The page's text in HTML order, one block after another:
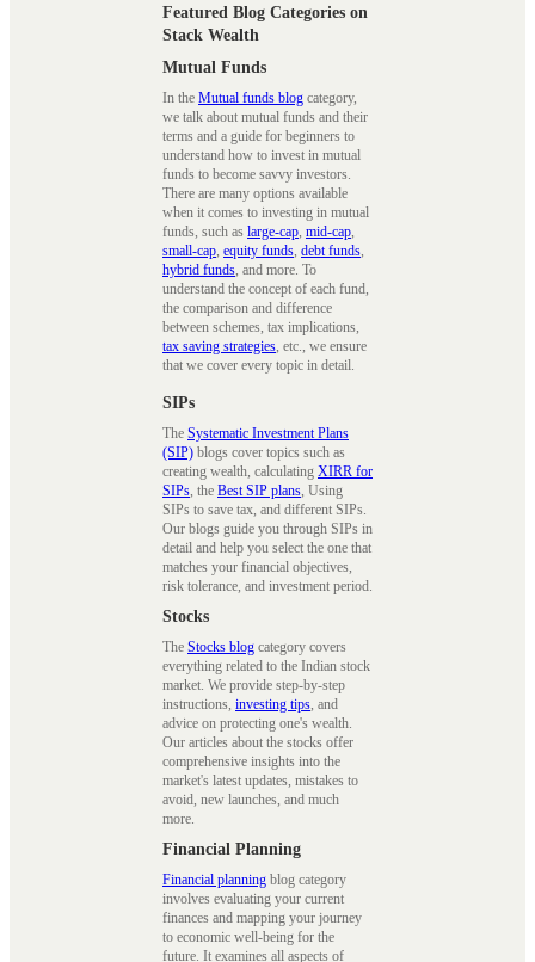
Featured Blog Categories on
Stack Wealth
Mutual Funds
In the Mutual funds blog category,
we talk about mutual funds and their
terms and a guide for beginners to
understand how to invest in mutual
funds to become savvy investors.
There are many options available
when it comes to investing in mutual
funds, such as large-cap, mid-cap,
small-cap, equity funds, debt funds,
hybrid funds, and more. To
understand the concept of each fund,
the comparison and difference
between schemes, tax implications,
tax saving strategies, etc., we ensure
that we cover every topic in detail.
SIPs
The Systematic Investment Plans
(SIP) blogs cover topics such as
creating wealth, calculating XIRR for
SIPs , the Best SIP plans , Using
SIPs to save tax, and different SIPs.
Our blogs guide you through SIPs in
detail and help you select the one that
matches your financial objectives,
risk tolerance, and investment period.
Stocks
The Stocks blog category covers
everything related to the Indian stock
market. We provide step-by-step
instructions, investing tips , and
advice on protecting one's wealth.
Our articles about the stocks offer
comprehensive insights into the
market's latest updates, mistakes to
avoid, new launches, and much
more.
Financial Planning
Financial planning blog category
involves evaluating your current
finances and mapping your journey
to economic well-being for the
future. It examines all aspects of